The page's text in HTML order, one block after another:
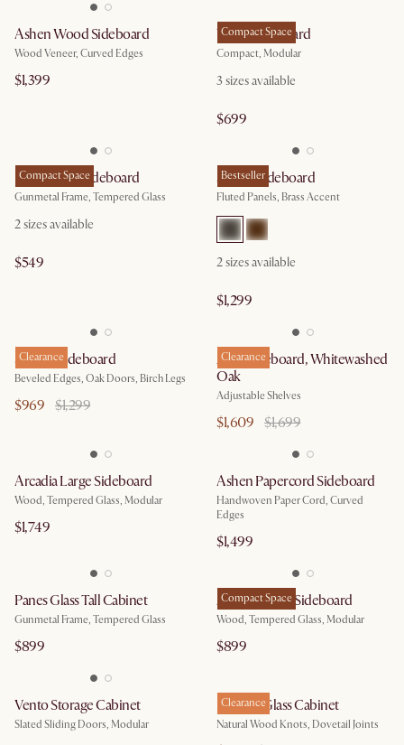
Ashen Wood Sideboard
Wood Veneer, Curved Edges
$1,399
Compact Space
Vento Sideboard
Compact, Modular
3 sizes available
$699
Compact Space
Panes Glass Sideboard
Gunmetal Frame, Tempered Glass
2sizes available
$549
Bestseller
Sloane Sideboard
Fluted Panels, Brass Accent
2sizes available
$1,299
Clearance
Sawyer Sideboard
Beveled Edges, Oak Doors, Birch Legs
$969 $1,299
Clearance
Ariel Sideboard, Whitewashed
Oak
Adjustable Shelves
$1,609 $1,699
Arcadia Large Sideboard
Wood, Tempered Glass, Modular
$1,749
Ashen Papercord Sideboard
Handwoven Paper Cord, Curved
Edges
$1,499
Panes Glass Tall Cabinet
Gunmetal Frame, Tempered Glass
$899
Compact Space
Arcadia Small Sideboard
Wood, Tempered Glass, Modular
$899
Vento Storage Cabinet
Slated Sliding Doors, Modular
Clearance
Bradley Glass Cabinet
Natural Wood Knots, Dovetail Joints